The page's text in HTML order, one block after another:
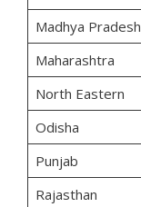
Madhya Pradesh
Maharashtra
North Eastern
Odisha
Punjab
Rajasthan